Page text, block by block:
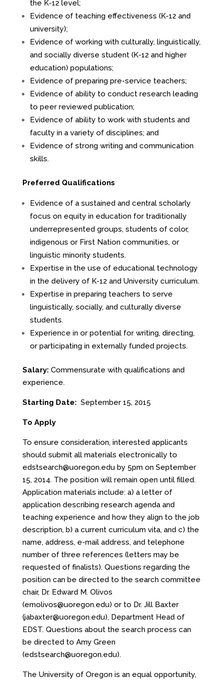
the K-12 level;
Evidence of teaching effectiveness (K-12 and
university);
Evidence of working with culturally, linguistically,
and socially diverse student (K-12 and higher
education) populations;
Evidence of preparing pre-service teachers;
Evidence of ability to conduct research leading
to peer reviewed publication;
Evidence of ability to work with students and
faculty in a variety of disciplines; and
Evidence of strong writing and communication
skills.
Preferred Qualifications
Evidence of a sustained and central scholarly
focus on equity in education for traditionally
underrepresented groups, students of color,
indigenous or First Nation communities, or
linguistic minority students.
Expertise in the use of educational technology
in the delivery of K-12 and University curriculum.
Expertise in preparing teachers to serve
linguistically, socially, and culturally diverse
students.
Experience in or potential for writing, directing,
or participating in externally funded projects.
Salary: Commensurate with qualifications and
experience.
Starting Date: September 15, 2015
To Apply
To ensure consideration, interested applicants
should submit all materials electronically to
edstsearch@uoregon.edu by 5pm on September
15, 2014. The position will remain open until filled.
Application materials include: a) a letter of
application describing research agenda and
teaching experience and how they align to the job
description, b) a current curriculum vita, and c) the
name, address, e-mail address, and telephone
number of three references (letters may be
requested of finalists). Questions regarding the
position can be directed to the search committee
chair, Dr. Edward M. Olivos
(emolivos@uoregon.edu) or to Dr. Jill Baxter
(jabaxter@uoregon.edu), Department Head of
EDST. Questions about the search process can
be directed to Amy Green
(edstsearch@uoregon.edu).
The University of Oregon is an equal opportunity,